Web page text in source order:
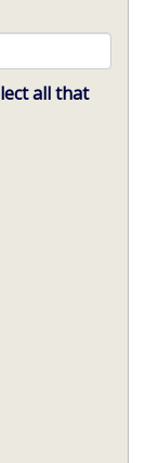
all that